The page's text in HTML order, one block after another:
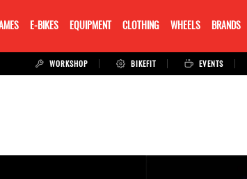
E-BIKES EQUIPMENT CLOTHING WHEELS BRANDS
WORKSHOP BIKEFIT EVENTS